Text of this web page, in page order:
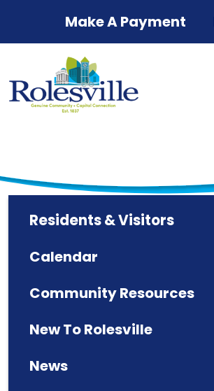
Make A Payment
Residents & Visitors
Calendar
Community Resources
New To Rolesville
News